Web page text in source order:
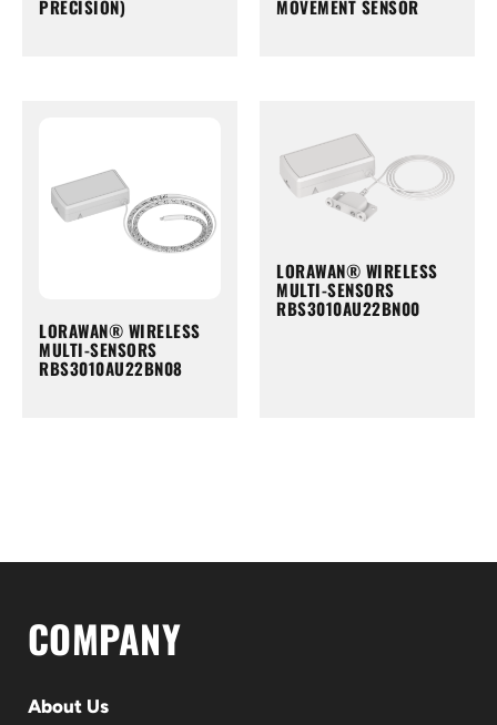
PRECISION) MOVEMENT SENSOR
LORAWAN® WIRELESS
MULTI-SENSORS
RBS3010AU22BN08
LORAWAN® WIRELESS
MULTI-SENSORS
RBS3010AU22BN00
COMPANY
About Us